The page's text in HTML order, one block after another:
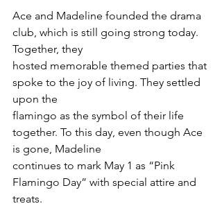
Ace and Madeline founded the drama
club, which is still going strong today.
Together, they
hosted memorable themed parties that
spoke to the joy of living. They settled
upon the
flamingo as the symbol of their life
together. To this day, even though Ace
is gone, Madeline
continues to mark May 1 as “Pink
Flamingo Day” with special attire and
treats.